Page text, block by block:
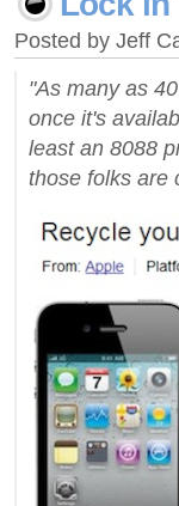
Posted by Jeff
"As many as
once it's
least an 8088
those folks are